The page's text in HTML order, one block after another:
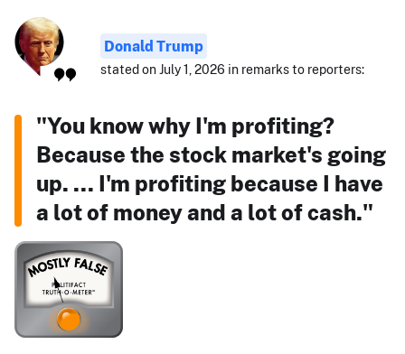
Donald Trump
stated on July 1, 2026 in remarks to reporters:
"You know why I'm profiting?
Because the stock market's going
up. ... I'm profiting because I have
a lot of money and a lot of cash."